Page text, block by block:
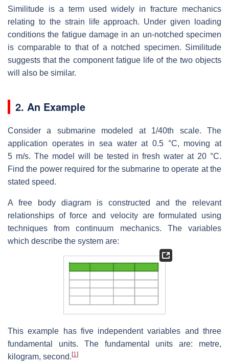
Similitude is a term used widely in fracture mechanics
relating to the strain life approach. Under given loading
conditions the fatigue damage in an un-notched specimen
is comparable to that of a notched specimen. Similitude
suggests that the component fatigue life of the two objects
will also be similar.
2. An Example
Consider a submarine modeled at 1/40th scale. The
application operates in sea water at 0.5 °C, moving at
5 m/s. The model will be tested in fresh water at 20 °C.
Find the power required for the submarine to operate at the
stated speed.
A free body diagram is constructed and the relevant
relationships of force and velocity are formulated using
techniques from continuum mechanics. The variables
which describe the system are:
This example has five independent variables and three
fundamental units. The fundamental units are: metre,
kilogram, second. [1]